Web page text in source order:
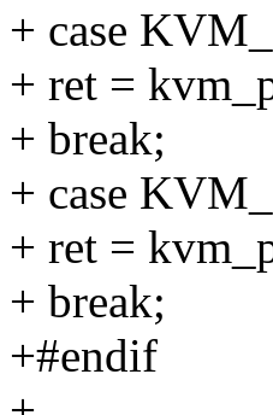
+ case
+ ret =
+ break;
+ case
+ ret =
+ break;
+#endif